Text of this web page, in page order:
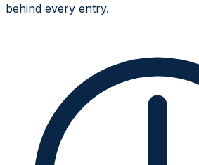
behind every entry.